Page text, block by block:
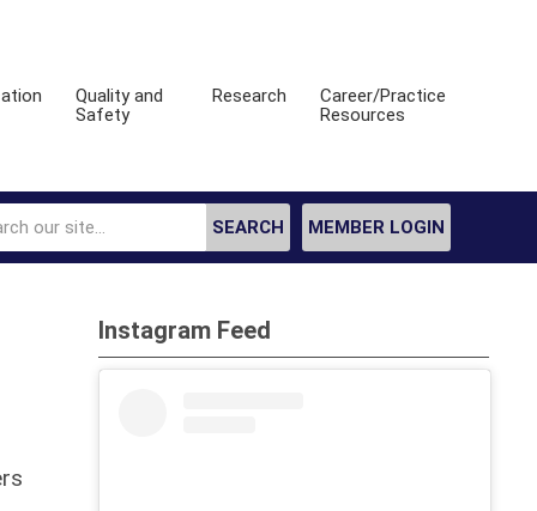
Quality and
Safety
Research
Career/Practice
Resources
MEMBER LOGIN
SEARCH
Instagram Feed